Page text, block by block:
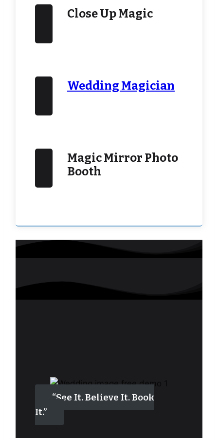
Close Up Magic
Wedding Magician
Magic Mirror Photo
Booth
“See It. Believe It. Book
It.”